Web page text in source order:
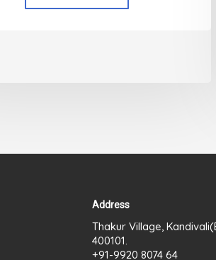
Address
Thakur Village,
400101.
+91-9920 8074 64